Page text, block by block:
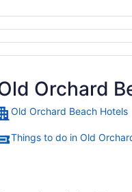
Orchard
Old Orchard Beach Hotels
Things to do in Old